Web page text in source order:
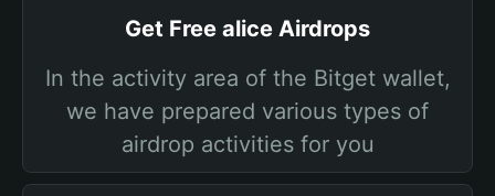
Get Free alice Airdrops
In the activity area of the Bitget wallet,
we have prepared various types of
airdrop activities for you